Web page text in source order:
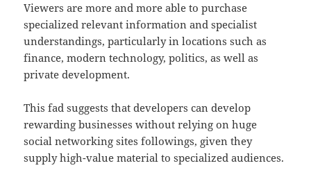
Viewers are more and more able to purchase
specialized relevant information and specialist
understandings, particularly in locations such as
finance, modern technology, politics, as well as
private development.
This fad suggests that developers can develop
rewarding businesses without relying on huge
social networking sites followings, given they
supply high-value material to specialized audiences.